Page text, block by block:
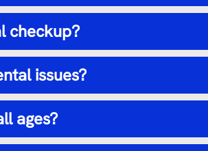
checkup?
issues?
ages?